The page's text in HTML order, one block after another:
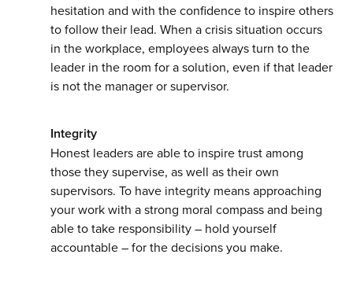
hesitation and with the confidence to inspire others
to follow their lead. When a crisis situation occurs
in the workplace, employees always turn to the
leader in the room for a solution, even if that leader
is not the manager or supervisor.
Integrity
Honest leaders are able to inspire trust among
those they supervise, as well as their own
supervisors. To have integrity means approaching
your work with a strong moral compass and being
able to take responsibility – hold yourself
accountable – for the decisions you make.